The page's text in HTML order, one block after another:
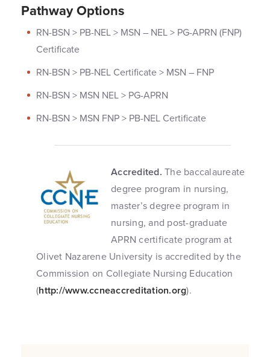
Pathway Options
RN-BSN > PB-NEL > MSN – NEL > PG-APRN (FNP)
Certificate
RN-BSN > PB-NEL Certificate > MSN – FNP
RN-BSN > MSN NEL > PG-APRN
RN-BSN > MSN FNP > PB-NEL Certificate
Accredited. The baccalaureate
degree program in nursing,
master’s degree program in
nursing, and post-graduate
APRN certificate program at
Olivet Nazarene University is accredited by the
Commission on Collegiate Nursing Education
(http://www.ccneaccreditation.org).